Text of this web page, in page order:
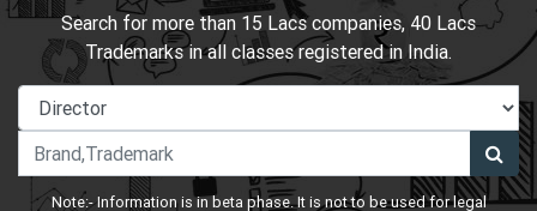
Search for more than 15 Lacs companies, 40 Lacs
Trademarks in all classes registered in India.
Note:- Information is in beta phase. It is not to be used for legal